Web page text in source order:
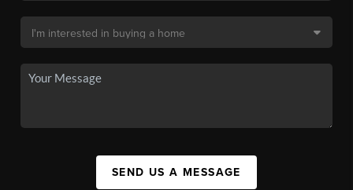
SEND US A MESSAGE